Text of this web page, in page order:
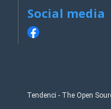
Social media
Tendenci - The Open